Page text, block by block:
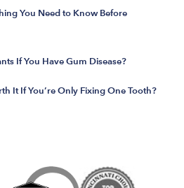
You Need to Know Before
If You Have Gum Disease?
It If You’re Only Fixing One Tooth?